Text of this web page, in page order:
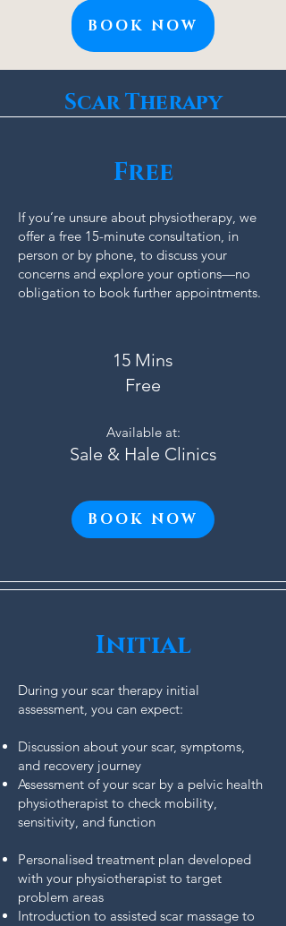
BOOK NOW
Scar Therapy
Free
If you’re unsure about physiotherapy, we
offer a free 15-minute consultation, in
person or by phone, to discuss your
concerns and explore your options—no
obligation to book further appointments.
15 Mins
Free
Available at:
Sale & Hale Clinics
BOOK NOW
Initial
During your scar therapy initial
assessment, you can expect:
Discussion about your scar, symptoms,
and recovery journey
Assessment of your scar by a pelvic health
physiotherapist to check mobility,
sensitivity, and function
Personalised treatment plan developed
with your physiotherapist to target
problem areas
Introduction to assisted scar massage to